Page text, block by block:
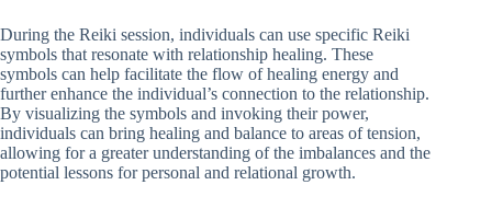
During the Reiki session, individuals can use specific Reiki
symbols that resonate with relationship healing. These
symbols can help facilitate the flow of healing energy and
further enhance the individual’s connection to the relationship.
By visualizing the symbols and invoking their power,
individuals can bring healing and balance to areas of tension,
allowing for a greater understanding of the imbalances and the
potential lessons for personal and relational growth.